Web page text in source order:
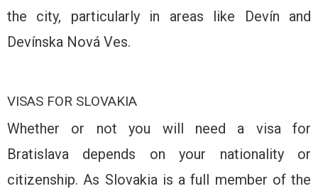
the city, particularly in areas like Devín and
Devínska Nová Ves.
VISAS FOR SLOVAKIA
Whether or not you will need a visa for
Bratislava depends on your nationality or
citizenship. As Slovakia is a full member of the